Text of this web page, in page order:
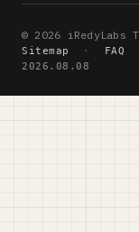
© 2026 iRedyLabs
Sitemap · FAQ
2026.08.08